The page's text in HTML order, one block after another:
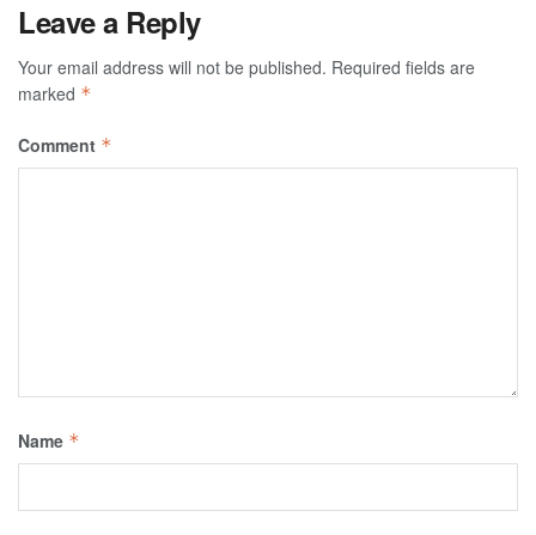
Leave a Reply
Your email address will not be published. Required fields are
marked *
Comment *
Name *